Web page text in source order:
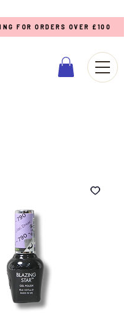
FOR ORDERS OVER £100